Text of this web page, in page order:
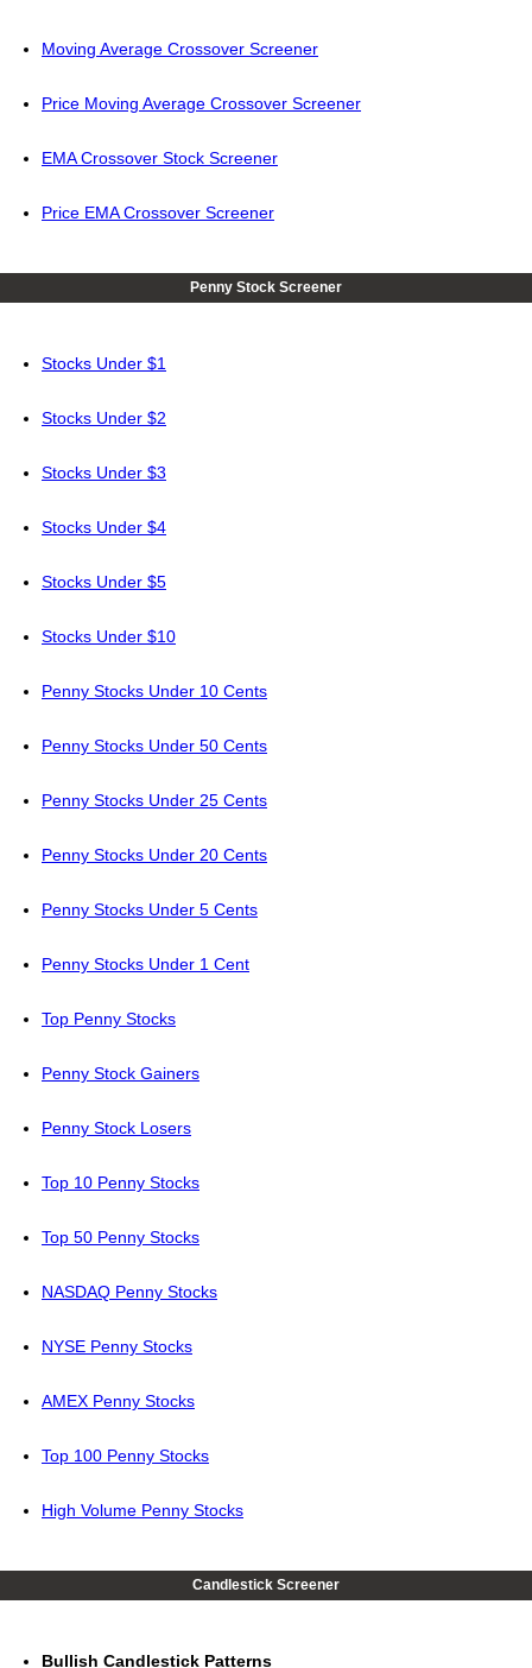
Moving Average Crossover Screener
Price Moving Average Crossover Screener
EMA Crossover Stock Screener
Price EMA Crossover Screener
Penny Stock Screener
Stocks Under $1
Stocks Under $2
Stocks Under $3
Stocks Under $4
Stocks Under $5
Stocks Under $10
Penny Stocks Under 10 Cents
Penny Stocks Under 50 Cents
Penny Stocks Under 25 Cents
Penny Stocks Under 20 Cents
Penny Stocks Under 5 Cents
Penny Stocks Under 1 Cent
Top Penny Stocks
Penny Stock Gainers
Penny Stock Losers
Top 10 Penny Stocks
Top 50 Penny Stocks
NASDAQ Penny Stocks
NYSE Penny Stocks
AMEX Penny Stocks
Top 100 Penny Stocks
High Volume Penny Stocks
Candlestick Screener
Bullish Candlestick Patterns